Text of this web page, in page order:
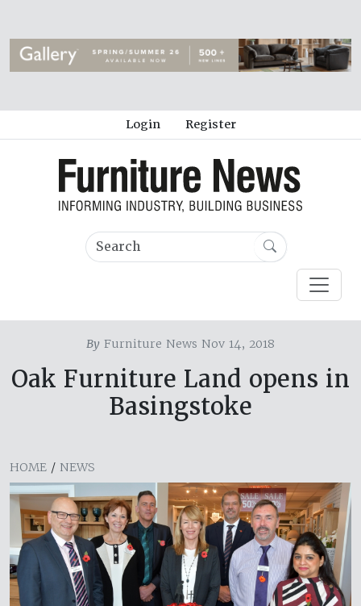
Login Register
By Furniture News Nov 14, 2018
Oak Furniture Land opens in
Basingstoke
HOME / NEWS